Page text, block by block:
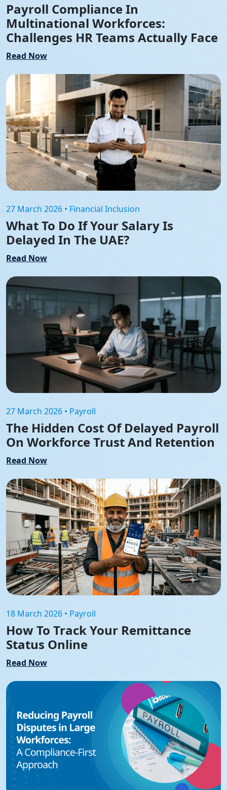
Payroll Compliance In
Multinational Workforces:
Challenges HR Teams Actually Face
Read Now
27 March 2026 • Financial Inclusion
What To Do If Your Salary Is
Delayed In The UAE?
Read Now
27 March 2026 • Payroll
The Hidden Cost Of Delayed Payroll
On Workforce Trust And Retention
Read Now
18 March 2026 • Payroll
How To Track Your Remittance
Status Online
Read Now